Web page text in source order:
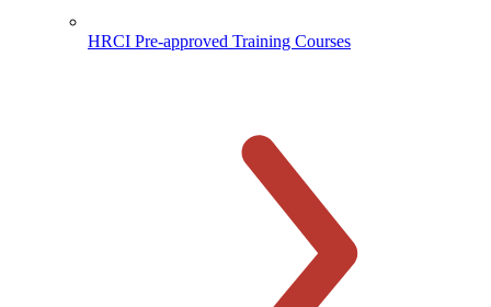
HRCI Pre-approved Training Courses